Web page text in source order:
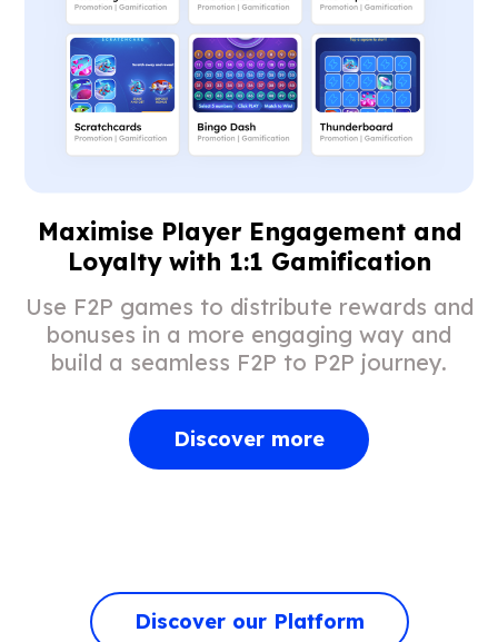
Maximise Player Engagement and
Loyalty with 1:1 Gamification
Use F2P games to distribute rewards and
bonuses in a more engaging way and
build a seamless F2P to P2P journey.
Discover more
Discover our Platform